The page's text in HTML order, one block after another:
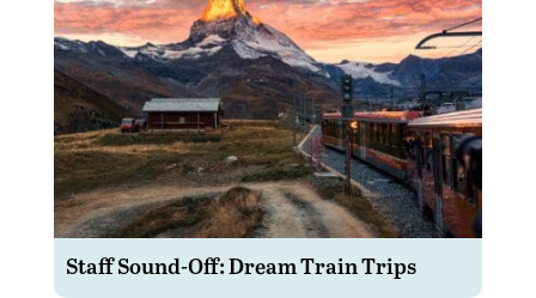
Staff Sound-Off: Dream Train Trips